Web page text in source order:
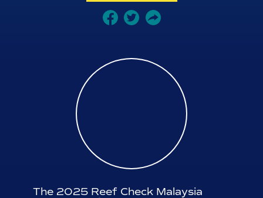
The 2025 Reef Check Malaysia